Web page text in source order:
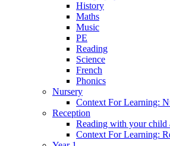
History
Maths
Music
PE
Reading
Science
French
Phonics
Nursery
Context For Learning:
Reception
Reading with your child
Context For Learning: